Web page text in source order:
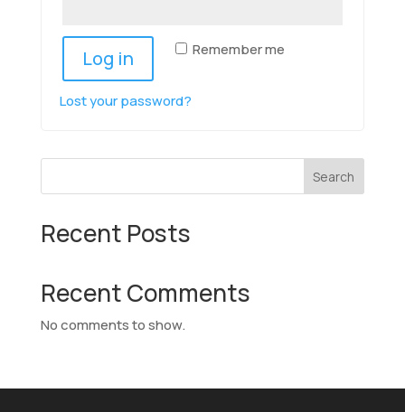
Remember me
Log in
Lost your password?
Search
Recent Posts
Recent Comments
No comments to show.